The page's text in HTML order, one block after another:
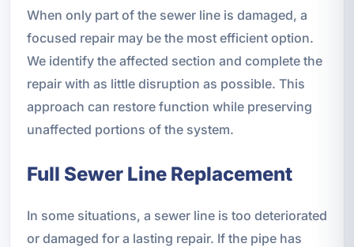
When only part of the sewer line is damaged, a
focused repair may be the most efficient option.
We identify the affected section and complete the
repair with as little disruption as possible. This
approach can restore function while preserving
unaffected portions of the system.
Full Sewer Line Replacement
In some situations, a sewer line is too deteriorated
or damaged for a lasting repair. If the pipe has